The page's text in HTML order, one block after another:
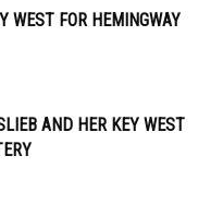
WEST FOR HEMINGWAY
AND HER KEY WEST